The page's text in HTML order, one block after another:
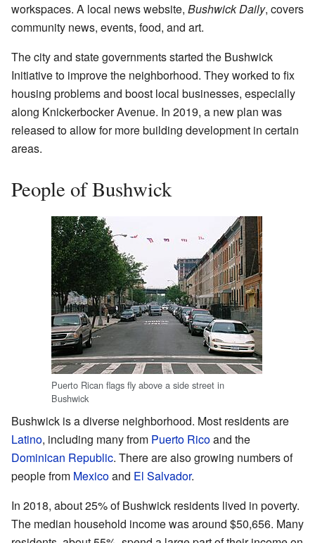
workspaces. A local news website, Bushwick Daily, covers
community news, events, food, and art.
The city and state governments started the Bushwick
Initiative to improve the neighborhood. They worked to fix
housing problems and boost local businesses, especially
along Knickerbocker Avenue. In 2019, a new plan was
released to allow for more building development in certain
areas.
People of Bushwick
Puerto Rican flags fly above a side street in
Bushwick
Bushwick is a diverse neighborhood. Most residents are
Latino, including many from Puerto Ricoand the
Dominican Republic. There are also growing numbers of
people from Mexicoand El Salvador.
In 2018, about 25% of Bushwick residents lived in poverty.
The median household income was around $50,656. Many